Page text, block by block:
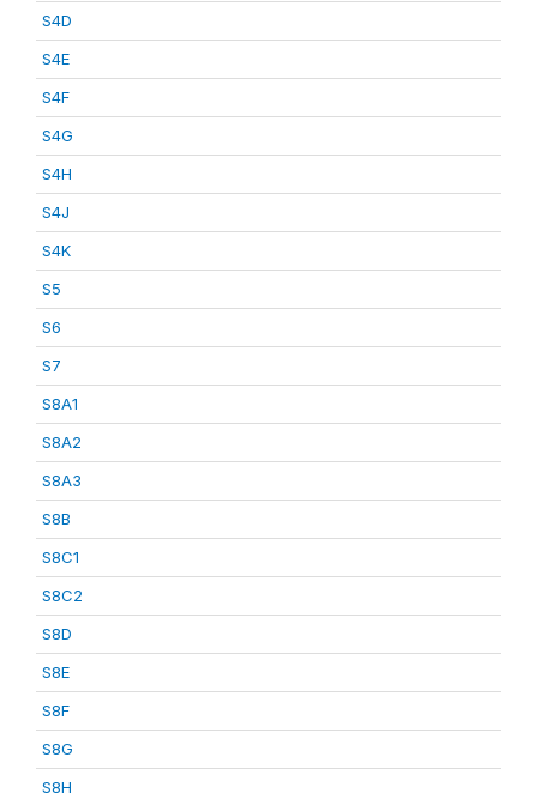
S4D
S4E
S4F
S4G
S4H
S4J
S4K
S5
S6
S7
S8A1
S8A2
S8A3
S8B
S8C1
S8C2
S8D
S8E
S8F
S8G
S8H